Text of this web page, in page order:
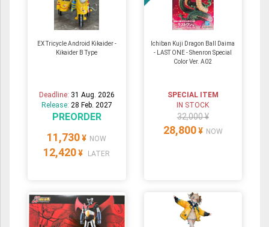
EX Tricycle Android Kikaider -
Kikaider B Type
Deadline: 31 Aug. 2026
Release: 28 Feb. 2027
PREORDER
11,730 ¥ NOW
12,420 ¥ LATER
Ichiban Kuji Dragon Ball Daima
- LAST ONE - Shenron Special
Color Ver. A02
SPECIAL ITEM
IN STOCK
32,000 ¥
28,800 ¥ NOW